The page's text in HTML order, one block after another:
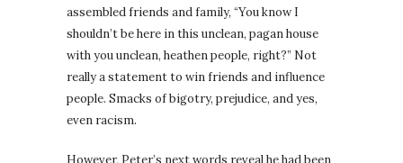
assembled friends and family, “You know I
shouldn’t be here in this unclean, pagan house
with you unclean, heathen people, right?” Not
really a statement to win friends and influence
people. Smacks of bigotry, prejudice, and yes,
even racism.